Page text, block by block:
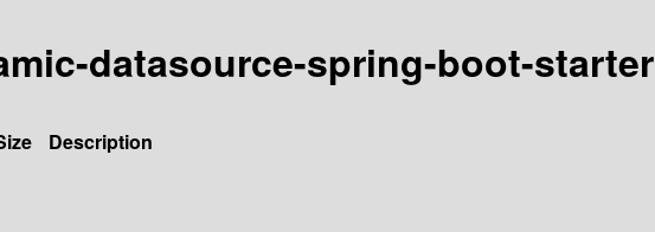
datasource-spring-boot-starter
Description